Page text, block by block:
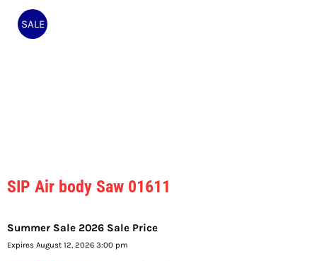
SALE
SIP Air body Saw 01611
Summer Sale 2026 Sale Price
Expires August 12, 2026 3:00 pm